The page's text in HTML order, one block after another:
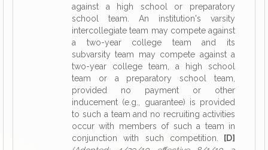
against a high school or preparatory
school team. An institution's varsity
intercollegiate team may compete against
a two-year college team and its
subvarsity team may compete against a
two-year college team, a high school
team or a preparatory school team,
provided no payment or other
inducement (e.g., guarantee) is provided
to such a team and no recruiting activities
occur with members of such a team in
conjunction with such competition.
[D]